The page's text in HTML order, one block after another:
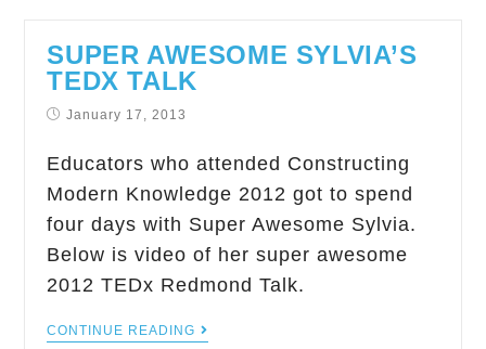
SUPER AWESOME SYLVIA’S
TEDX TALK
January 17, 2013
Educators who attended Constructing
Modern Knowledge 2012 got to spend
four days with Super Awesome Sylvia.
Below is video of her super awesome
2012 TEDx Redmond Talk.
CONTINUE READING